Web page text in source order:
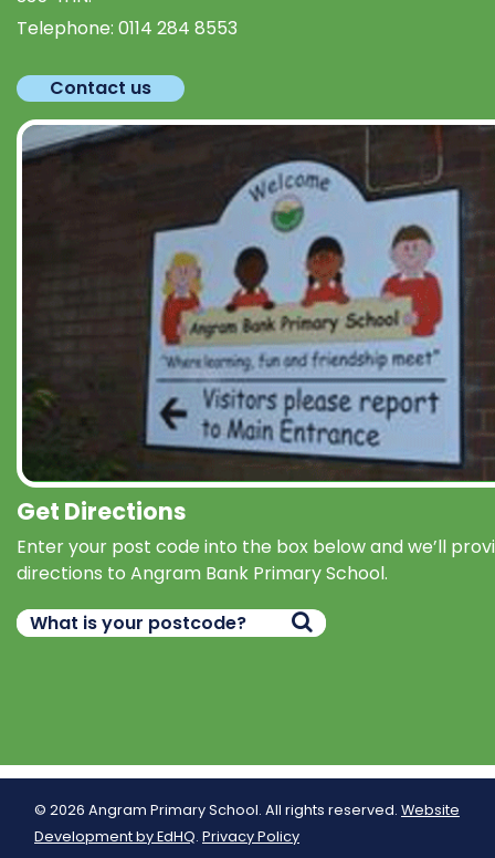
Telephone: 0114 284 8553
Contact us
Get Directions
Enter your post code into the box below and we’ll
directions to Angram Bank Primary School.
© 2026 Angram Primary School. All rights reserved. Website
Development by EdHQ. Privacy Policy